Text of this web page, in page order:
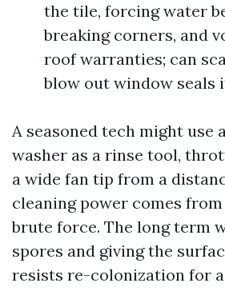
the tile, forcing water
breaking corners, and
roof warranties; can
blow out window seals
A seasoned tech might use
washer as a rinse tool,
a wide fan tip from a
cleaning power comes
brute force. The long term
spores and giving the
resists re-colonization for a